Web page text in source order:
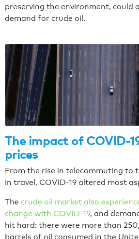
preserving the environment, could
demand for crude oil.
The impact of COVID-
prices
From the rise in telecommuting to
in travel, COVID-19 altered most
The crude oil market also
change with COVID-19, and
hit hard: there were more than
barrels of oil consumed in the